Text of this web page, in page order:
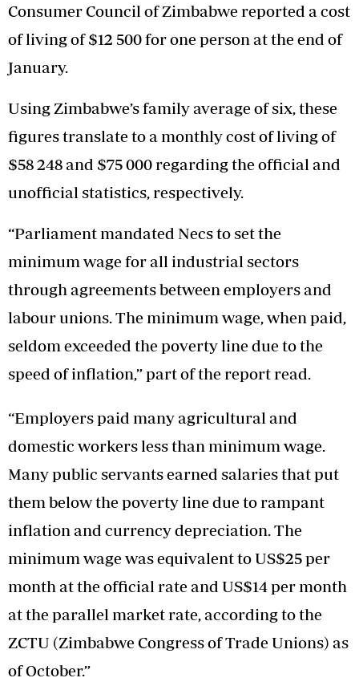
Consumer Council of Zimbabwe reported a cost
of living of $12 500 for one person at the end of
January.
Using Zimbabwe’s family average of six, these
figures translate to a monthly cost of living of
$58 248 and $75 000 regarding the official and
unofficial statistics, respectively.
“Parliament mandated Necs to set the
minimum wage for all industrial sectors
through agreements between employers and
labour unions. The minimum wage, when paid,
seldom exceeded the poverty line due to the
speed of inflation,” part of the report read.
“Employers paid many agricultural and
domestic workers less than minimum wage.
Many public servants earned salaries that put
them below the poverty line due to rampant
inflation and currency depreciation. The
minimum wage was equivalent to US$25 per
month at the official rate and US$14 per month
at the parallel market rate, according to the
ZCTU (Zimbabwe Congress of Trade Unions) as
of October.”